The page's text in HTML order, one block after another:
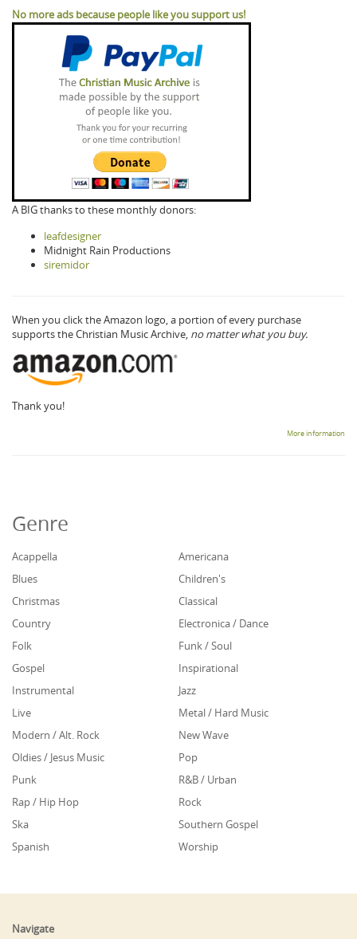
No more ads because people like you support us!
A BIG thanks to these monthly donors:
leafdesigner
Midnight Rain Productions
siremidor
When you click the Amazon logo, a portion of every purchase
supports the Christian Music Archive, no matter what you buy.
Thank you!
More information
Genre
Acappella
Americana
Blues
Children's
Christmas
Classical
Country
Electronica / Dance
Folk
Funk / Soul
Gospel
Inspirational
Instrumental
Jazz
Live
Metal / Hard Music
Modern / Alt. Rock
New Wave
Oldies / Jesus Music
Pop
Punk
R&B / Urban
Rap / Hip Hop
Rock
Ska
Southern Gospel
Spanish
Worship
Navigate